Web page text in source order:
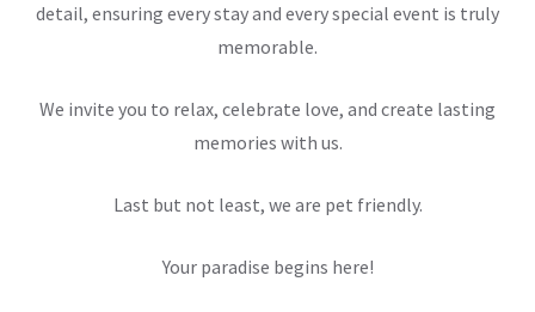
detail, ensuring every stay and every special event is truly
memorable.
We invite you to relax, celebrate love, and create lasting
memories with us.
Last but not least, we are pet friendly.
Your paradise begins here!